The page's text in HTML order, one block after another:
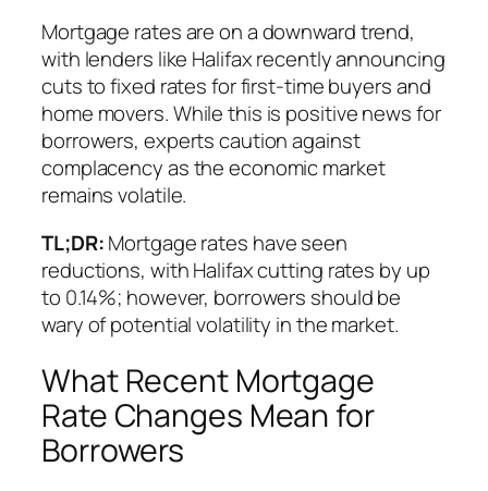
Mortgage rates are on a downward trend,
with lenders like Halifax recently announcing
cuts to fixed rates for first-time buyers and
home movers. While this is positive news for
borrowers, experts caution against
complacency as the economic market
remains volatile.
TL;DR:Mortgage rates have seen
reductions, with Halifax cutting rates by up
to 0.14%; however, borrowers should be
wary of potential volatility in the market.
What Recent Mortgage
Rate Changes Mean for
Borrowers